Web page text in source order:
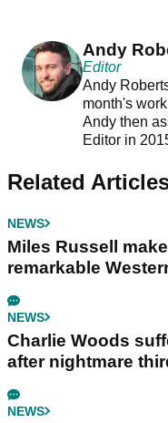
Andy
Editor
Andy
month's
Andy then
Editor in
Related
NEWS
Miles Russell
remarkable
NEWS
Charlie Woods
after nightmare
NEWS